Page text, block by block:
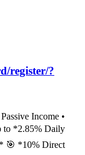
register/?
Income •
to *2.85% Daily
🎯 *10% Direct